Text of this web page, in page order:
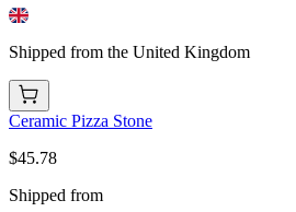
Shipped from the United Kingdom
Ceramic Pizza Stone
$45.78
Shipped from